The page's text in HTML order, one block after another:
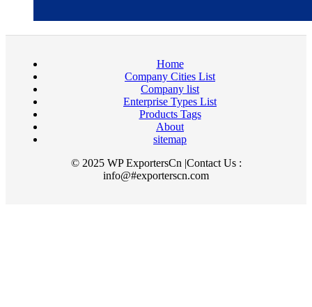
Home
Company Cities List
Company list
Enterprise Types List
Products Tags
About
sitemap
© 2025 WP ExportersCn |Contact Us :
info@#exporterscn.com